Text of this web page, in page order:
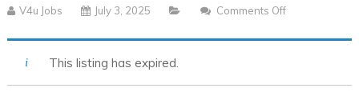
V4u Jobs July 3, 2025 Comments Off
This listing has expired.